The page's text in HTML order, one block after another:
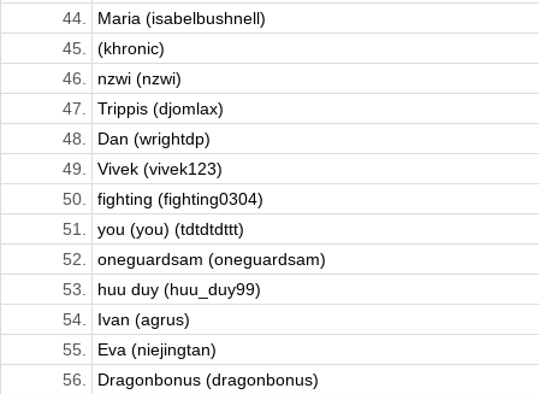
44.
Maria (isabelbushnell)
45.
(khronic)
46.
nzwi (nzwi)
47.
Trippis (djomlax)
48.
Dan (wrightdp)
49.
Vivek (vivek123)
50.
fighting (fighting0304)
51.
you (you) (tdtdtdttt)
52.
oneguardsam (oneguardsam)
53.
huu duy (huu_duy99)
54.
Ivan (agrus)
55.
Eva (niejingtan)
56.
Dragonbonus (dragonbonus)